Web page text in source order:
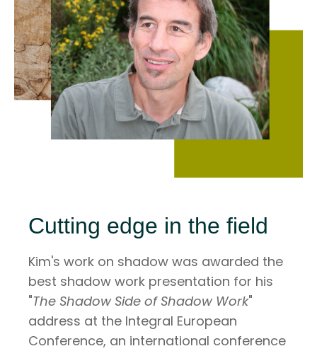
Cutting edge in the field
Kim's work on shadow was awarded the
best shadow work presentation for his
"The Shadow Side of Shadow Work"
address at the Integral European
Conference, an international conference